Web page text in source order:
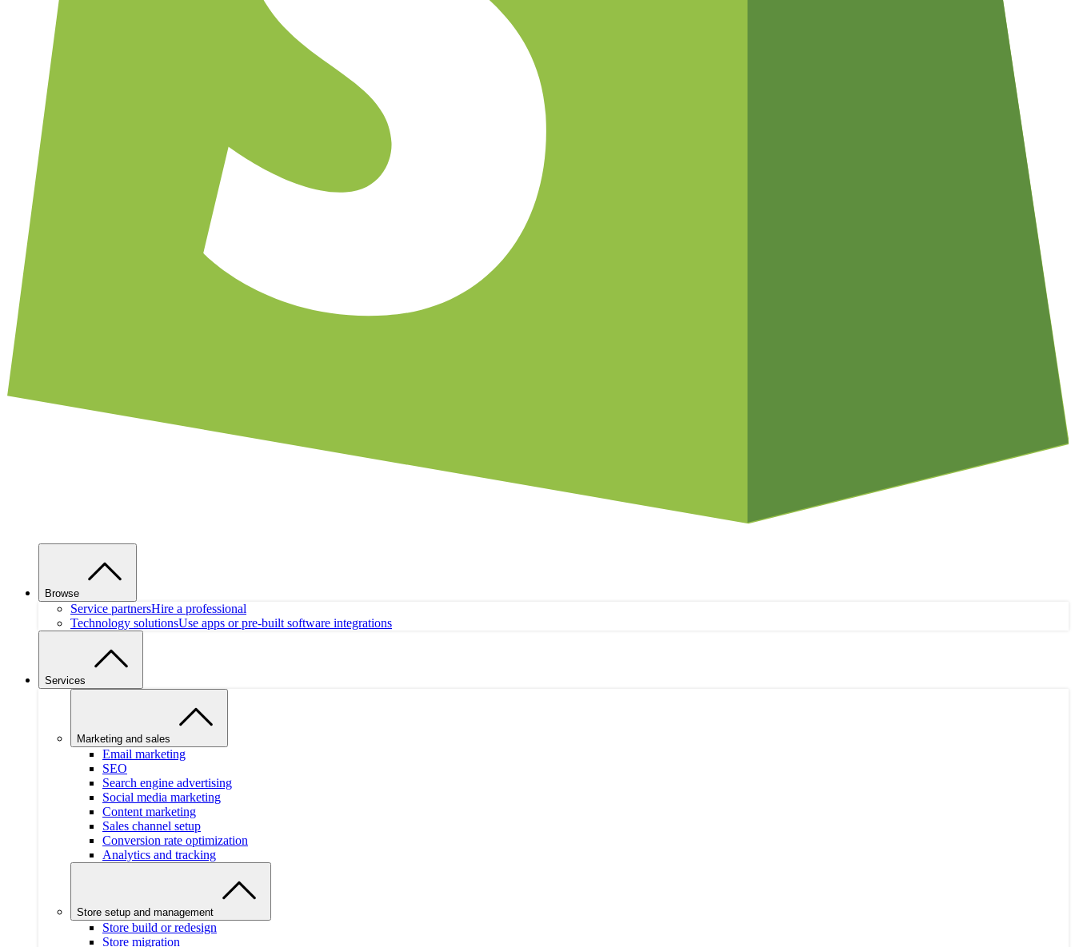
Browse
Service partnersHire a professional
Technology solutionsUse apps or pre-built software integrations
Services
Marketing and sales
Email marketing
SEO
Search engine advertising
Social media marketing
Content marketing
Sales channel setup
Conversion rate optimization
Analytics and tracking
Store setup and management
Store build or redesign
Store migration